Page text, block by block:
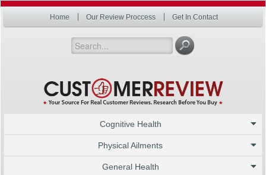
Home Our Review Proccess Get In Contact
Cognitive Health
Physical Ailments
General Health